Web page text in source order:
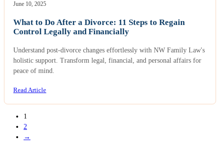
June 10, 2025
What to Do After a Divorce: 11 Steps to Regain
Control Legally and Financially
Understand post-divorce changes effortlessly with NW Family Law's
holistic support. Transform legal, financial, and personal affairs for
peace of mind.
Read Article
1
2
→